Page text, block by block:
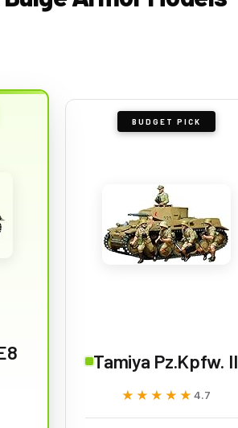
BUDGET PICK
Tamiya Pz.Kpfw. II
★★★★★
★★★★★4.7